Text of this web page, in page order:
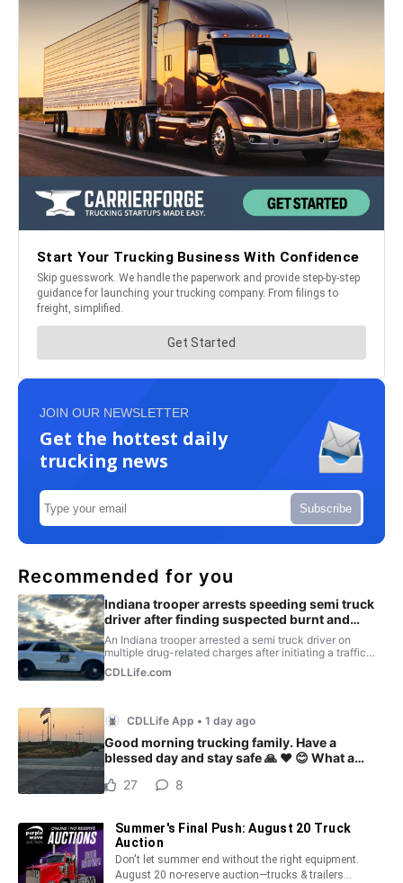
JOIN OUR NEWSLETTER
Get the hottest daily
trucking news